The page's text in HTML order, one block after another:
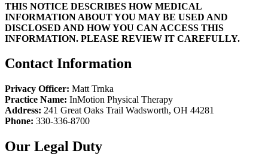
THIS NOTICE DESCRIBES HOW MEDICAL
INFORMATION ABOUT YOU MAY BE USED AND
DISCLOSED AND HOW YOU CAN ACCESS THIS
INFORMATION. PLEASE REVIEW IT CAREFULLY.
Contact Information
Privacy Officer: Matt Trnka
Practice Name: InMotion Physical Therapy
Address: 241 Great Oaks Trail Wadsworth, OH 44281
Phone: 330-336-8700
Our Legal Duty